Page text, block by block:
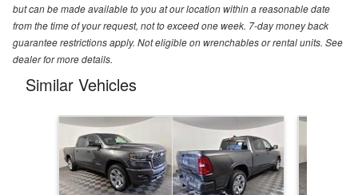
but can be made available to you at our location within a reasonable date
from the time of your request, not to exceed one week. 7-day money back
guarantee restrictions apply. Not eligible on wrenchables or rental units. See
dealer for more details.
Similar Vehicles